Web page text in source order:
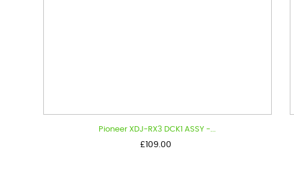
Pioneer XDJ-RX3 DCK1 ASSY -...
Price
£109.00